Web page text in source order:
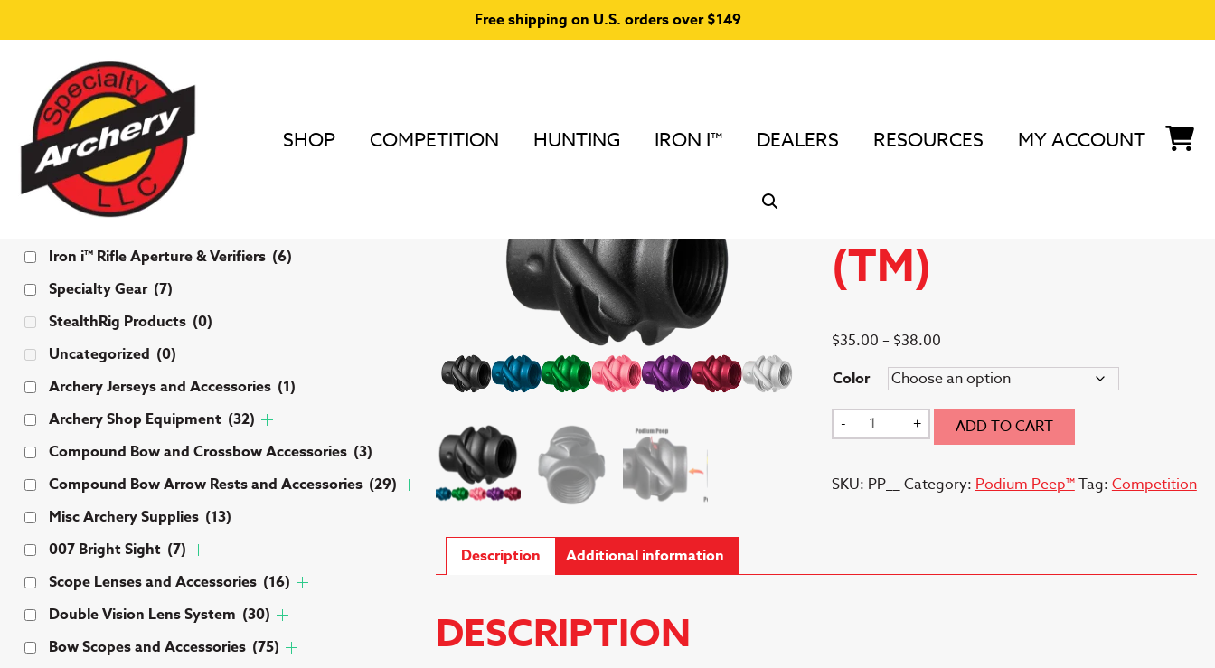
Free shipping on U.S. orders over $149
SHOP COMPETITION HUNTING IRON I™ DEALERS RESOURCES MY ACCOUNT
Home/Peep Sights and Accessories/Podium Peep™ And Accessories/Podium Peep™/ Podium Peep (TM)
(TM)
$35.00 – $38.00Price
range:
$35.00
through
$38.00
Color
-Podium
Peep
quantity
+ ADD TO CART
SKU: PP__Category:Podium Peep™Tag:Competition
Description Additional information
DESCRIPTION
Categories
Iron i™ Rifle Aperture & Verifiers (6)
Specialty Gear (7)
StealthRig Products (0)
Uncategorized (0)
Archery Jerseys and Accessories (1)
Archery Shop Equipment (32)
Compound Bow and Crossbow Accessories (3)
Compound Bow Arrow Rests and Accessories (29)
Misc Archery Supplies (13)
007 Bright Sight (7)
Scope Lenses and Accessories (16)
Double Vision Lens System (30)
Bow Scopes and Accessories (75)